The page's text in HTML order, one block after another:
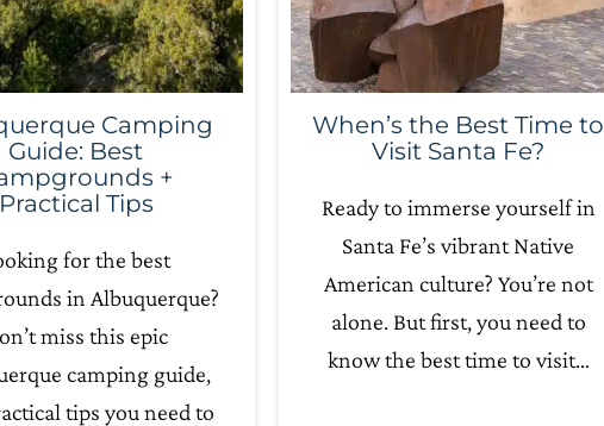
Camping
Guide: Best
+
Tips
for the best
in Albuquerque?
miss this epic
camping guide,
tips you need to
When’s the Best Time to
Visit Santa Fe?
Ready to immerse yourself in
Santa Fe’s vibrant Native
American culture? You’re not
alone. But first, you need to
know the best time to visit…